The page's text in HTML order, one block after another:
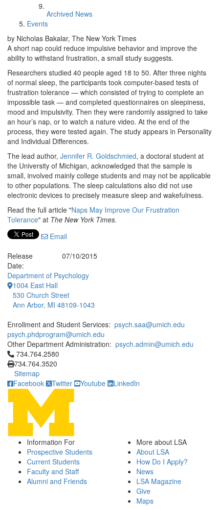
Archived News
Events
by Nicholas Bakalar, The New York Times
A short nap could reduce impulsive behavior and improve the
ability to withstand frustration, a small study suggests.
Researchers studied 40 people aged 18 to 50. After three nights
of normal sleep, the participants took computer-based tests of
frustration tolerance — which consisted of trying to complete an
impossible task — and completed questionnaires on sleepiness,
mood and impulsivity. Then they were randomly assigned to take
an hour’s nap, or to watch a nature video. At the end of the
process, they were tested again. The study appears in Personality
and Individual Differences.
The lead author, Jennifer R. Goldschmied, a doctoral student at
the University of Michigan, acknowledged that the sample is
small, involved mainly college students and may not be applicable
to other populations. The sleep calculations also did not use
electronic devices to precisely measure sleep and wakefulness.
Read the full article "Naps May Improve Our Frustration
Tolerance" at The New York Times.
Email
Release
Date:
07/10/2015
Department of Psychology
1004 East Hall
530 Church Street
Ann Arbor, MI 48109-1043
Enrollment and Student Services: psych.saa@umich.edu
psych.phdprogram@umich.edu
Other Department Administration: psych.admin@umich.edu
Click to call 734.764.2580
734.764.2580
734.764.3520
Sitemap
Facebook
Twitter Youtube LinkedIn
Information For
Prospective Students
Current Students
Faculty and Staff
Alumni and Friends
More about LSA
About LSA
How Do I Apply?
News
LSA Magazine
Give
Maps